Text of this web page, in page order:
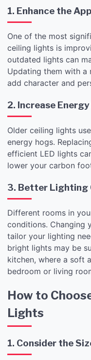
1. Enhance the
One of the most
ceiling lights is
outdated lights can
Updating them with a
add character and
2. Increase
Older ceiling lights
energy hogs.
efficient LED lights
lower your carbon
3. Better Lighting
Different rooms in
conditions. Changing
tailor your lighting
bright lights may be
kitchen, where a soft
bedroom or living
How to
Lights
1. Consider the